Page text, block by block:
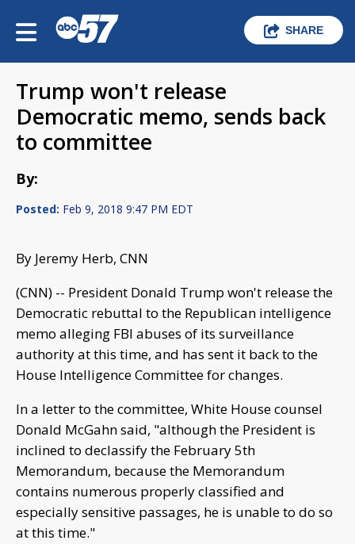
SHARE
Trump won't release
Democratic memo, sends back
to committee
By:
Posted: Feb 9, 2018 9:47 PM EDT
By Jeremy Herb, CNN
(CNN) -- President Donald Trump won't release the
Democratic rebuttal to the Republican intelligence
memo alleging FBI abuses of its surveillance
authority at this time, and has sent it back to the
House Intelligence Committee for changes.
In a letter to the committee, White House counsel
Donald McGahn said, "although the President is
inclined to declassify the February 5th
Memorandum, because the Memorandum
contains numerous properly classified and
especially sensitive passages, he is unable to do so
at this time."